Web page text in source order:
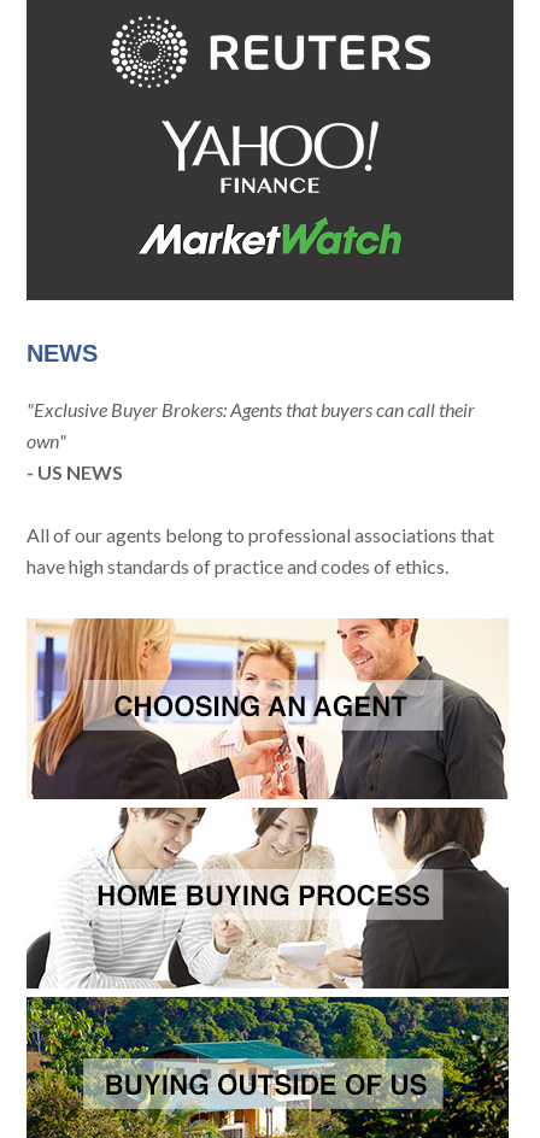
NEWS
"Exclusive Buyer Brokers: Agents that buyers can call their
own"
- US NEWS
All of our agents belong to professional associations that
have high standards of practice and codes of ethics.